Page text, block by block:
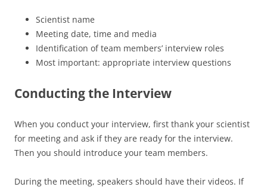
Scientist name
Meeting date, time and media
Identification of team members’ interview roles
Most important: appropriate interview questions
Conducting the Interview
When you conduct your interview, first thank your scientist
for meeting and ask if they are ready for the interview.
Then you should introduce your team members.
During the meeting, speakers should have their videos. If